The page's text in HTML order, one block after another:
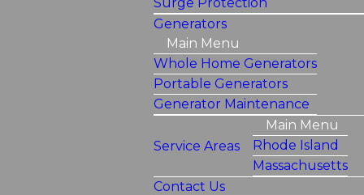
Generators
Main Menu
Whole Home Generators
Portable Generators
Generator Maintenance
Service Areas
Main Menu
Rhode Island
Massachusetts
Contact Us